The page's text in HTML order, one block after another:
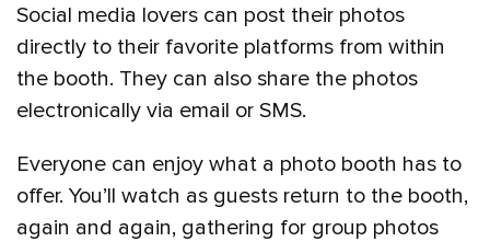
Social media lovers can post their photos
directly to their favorite platforms from within
the booth. They can also share the photos
electronically via email or SMS.
Everyone can enjoy what a photo booth has to
offer. You’ll watch as guests return to the booth,
again and again, gathering for group photos